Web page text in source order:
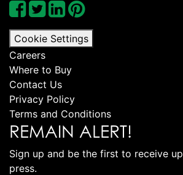
Cookie Settings
Careers
Where to Buy
Contact Us
Privacy Policy
Terms and Conditions
REMAIN ALERT!
Sign up and be the first to receive
press.